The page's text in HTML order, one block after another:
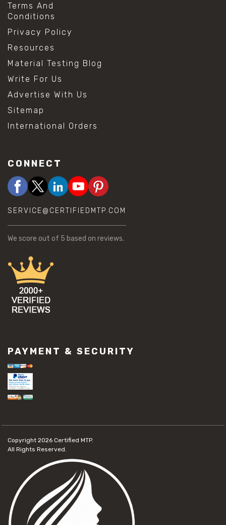
Terms And
Conditions
Privacy Policy
Resources
Material Testing Blog
Write For Us
Advertise With Us
Sitemap
International Orders
CONNECT
SERVICE@CERTIFIEDMTP.COM
We score out of 5 based on reviews.
PAYMENT & SECURITY
Copyright 2026 Certified MTP.
All Rights Reserved.